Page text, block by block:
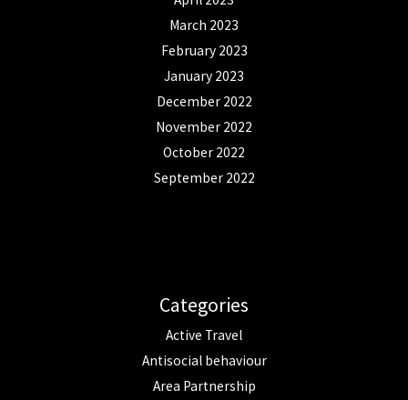
March 2023
February 2023
January 2023
December 2022
November 2022
October 2022
September 2022
Categories
Active Travel
Antisocial behaviour
Area Partnership